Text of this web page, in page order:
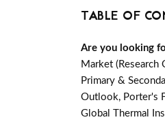
TABLE OF
Are you looking
Market (Research
Primary &
Outlook, Porter's
Global Thermal